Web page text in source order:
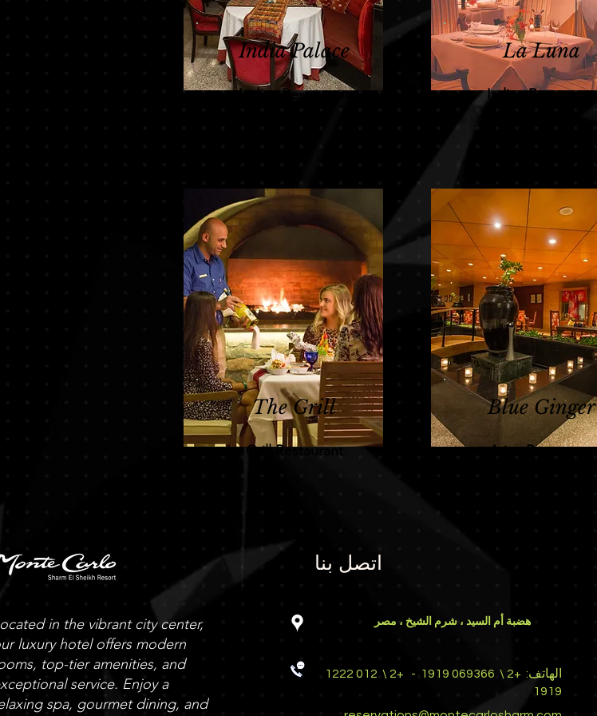
India Palace
Indian Restaurant
The Grill
Grill Restaurant
La Luna
Italian Restaurant
Blue Ginger
Asian Restaurant
in the vibrant city center,
luxury hotel offers modern
top-tier amenities, and
service. Enjoy a
spa, gourmet dining, and
اتصل بنا
هضبة أم السيد ، شرم الشيخ ، مصر
الهاتف: +2 \
069366 1919
-
+2 \
012 1222
1919